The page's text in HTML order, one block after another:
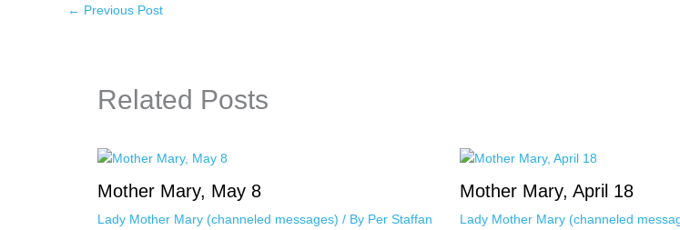
← Previous Post
Related Posts
Mother Mary, May 8
Lady Mother Mary (channeled messages) / By Per Staffan
Mother Mary, April 18
Lady Mother Mary (channeled